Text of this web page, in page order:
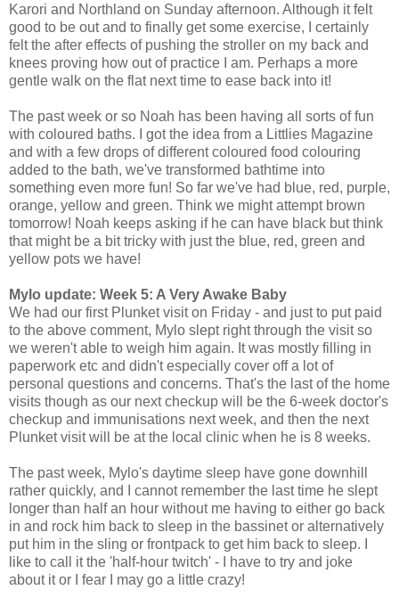
Karori and Northland on Sunday afternoon. Although it felt
good to be out and to finally get some exercise, I certainly
felt the after effects of pushing the stroller on my back and
knees proving how out of practice I am. Perhaps a more
gentle walk on the flat next time to ease back into it!
The past week or so Noah has been having all sorts of fun
with coloured baths. I got the idea from a Littlies Magazine
and with a few drops of different coloured food colouring
added to the bath, we've transformed bathtime into
something even more fun! So far we've had blue, red, purple,
orange, yellow and green. Think we might attempt brown
tomorrow! Noah keeps asking if he can have black but think
that might be a bit tricky with just the blue, red, green and
yellow pots we have!
Mylo update: Week 5: A Very Awake Baby
We had our first Plunketvisit on Friday - and just to put paid
to the above comment, Mylo slept right through the visit so
we weren't able to weigh him again. It was mostly filling in
paperwork etc and didn't especially cover off a lot of
personal questions and concerns. That's the last of the home
visits though as our next checkup will be the 6-week doctor's
checkup and immunisations next week, and then the next
Plunketvisit will be at the local clinic when he is 8 weeks.
The past week, Mylo's daytime sleep have gone downhill
rather quickly, and I cannot remember the last time he slept
longer than half an hour without me having to either go back
in and rock him back to sleep in the bassinet or alternatively
put him in the sling or frontpack to get him back to sleep. I
like to call it the 'half-hour twitch' - I have to try and joke
about it or I fear I may go a little crazy!